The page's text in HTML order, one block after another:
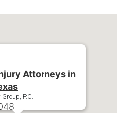
Attorneys in
P.C.